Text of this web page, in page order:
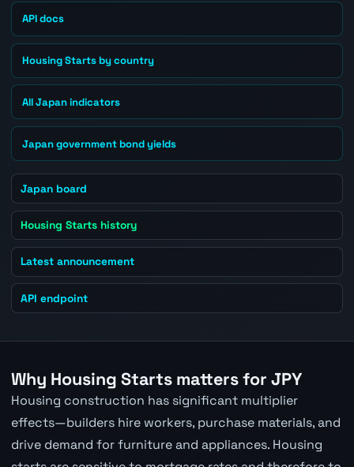
API docs
Housing Starts by country
All Japan indicators
Japan government bond yields
Japan board
Housing Starts history
Latest announcement
API endpoint
Why Housing Starts matters for JPY
Housing construction has significant multiplier
effects—builders hire workers, purchase materials, and
drive demand for furniture and appliances. Housing